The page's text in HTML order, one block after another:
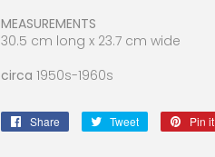
MEASUREMENTS
30.5 cm long x 23.7 cm wide
circa 1950s-1960s
Share
Share
Tweet
Tweet
Pin it